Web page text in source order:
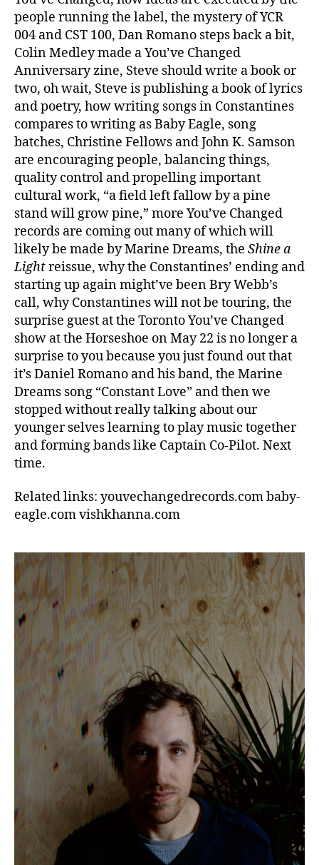
people running the label, the mystery of YCR
004 and CST 100, Dan Romano steps back a bit,
Colin Medley made a You’ve Changed
Anniversary zine, Steve should write a book or
two, oh wait, Steve is publishing a book of lyrics
and poetry, how writing songs in Constantines
compares to writing as Baby Eagle, song
batches, Christine Fellows and John K. Samson
are encouraging people, balancing things,
quality control and propelling important
cultural work, “a field left fallow by a pine
stand will grow pine,” more You’ve Changed
records are coming out many of which will
likely be made by Marine Dreams, the Shine a
Lightreissue, why the Constantines’ ending and
starting up again might’ve been Bry Webb’s
call, why Constantines will not be touring, the
surprise guest at the Toronto You’ve Changed
show at the Horseshoe on May 22 is no longer a
surprise to you because you just found out that
it’s Daniel Romano and his band, the Marine
Dreams song “Constant Love” and then we
stopped without really talking about our
younger selves learning to play music together
and forming bands like Captain Co-Pilot. Next
time.
Related links: youvechangedrecords.com baby-
eagle.com vishkhanna.com